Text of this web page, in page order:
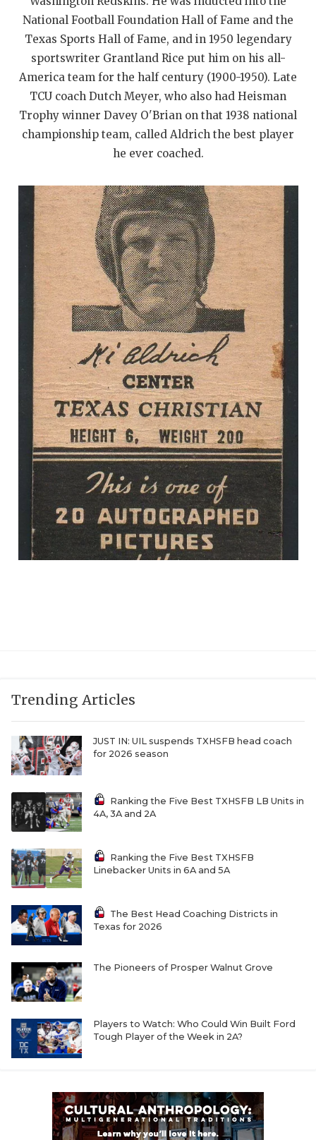
VIDEO
VISIT
VOICE OF
National Football Foundation Hall of Fame and the
Texas Sports Hall of Fame, and in 1950 legendary
sportswriter Grantland Rice put him on his all-
America team for the half century (1900-1950). Late
TCU coach Dutch Meyer, who also had Heisman
Trophy winner Davey O'Brian on that 1938 national
championship team, called Aldrich the best player
he ever coached.
Trending Articles
JUST IN: UIL suspends TXHSFB head coach
for 2026 season
Ranking the Five Best TXHSFB LB Units in
4A, 3A and 2A
Ranking the Five Best TXHSFB
Linebacker Units in 6A and 5A
The Best Head Coaching Districts in
Texas for 2026
The Pioneers of Prosper Walnut Grove
Players to Watch: Who Could Win Built Ford
Tough Player of the Week in 2A?